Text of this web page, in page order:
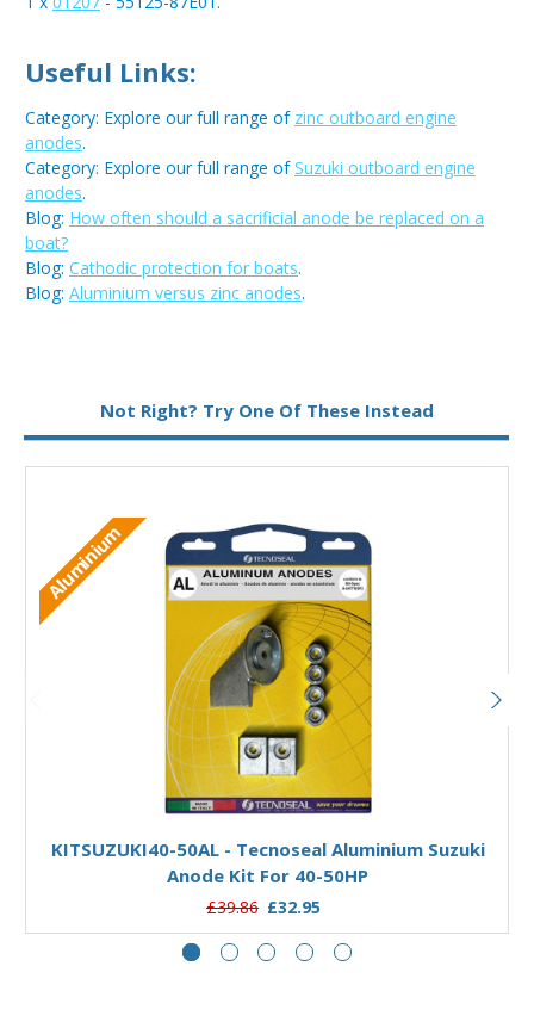
Useful Links:
Category: Explore our full range of zinc outboard engine
anodes.
Category: Explore our full range ofSuzuki outboard engine
anodes.
Blog: How often should a sacrificial anode be replaced on a
boat?
Blog: Cathodic protection for boats.
Blog: Aluminium versus zinc anodes.
Not Right? Try One Of These Instead
Aluminium
Add to Basket
KITSUZUKI40-50AL - Tecnoseal Aluminium Suzuki
Anode Kit For 40-50HP
£39.86 £32.95